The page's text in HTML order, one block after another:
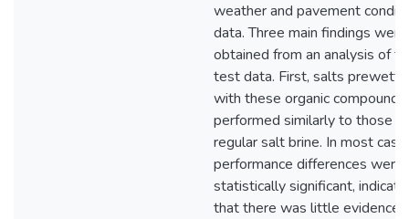
weather and pavement
data. Three main findings were
obtained from an analysis of
test data. First, salts
with these organic compounds
performed similarly to those
regular salt brine. In most
performance differences were
statistically significant,
that there was little evidence